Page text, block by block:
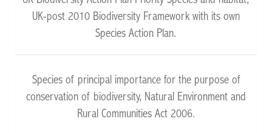
UK-post 2010 Biodiversity Framework with its own
Species Action Plan.
Species of principal importance for the purpose of
conservation of biodiversity, Natural Environment and
Rural Communities Act 2006.